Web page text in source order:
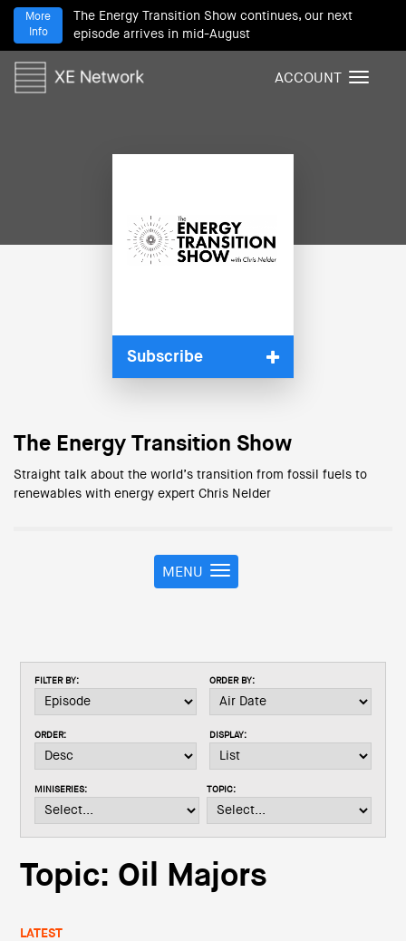
The Energy Transition Show continues, our next
episode arrives in mid-August
More
Info
T
ACCOUNT
Subscribe
The Energy Transition Show
Straight talk about the world’s transition from fossil fuels to
renewables with energy expert Chris Nelder
T
o
n
i
t
o
MENU
FILTER BY: ORDER BY:
ORDER: DISPLAY:
MINISERIES: TOPIC:
Topic: Oil Majors
LATEST